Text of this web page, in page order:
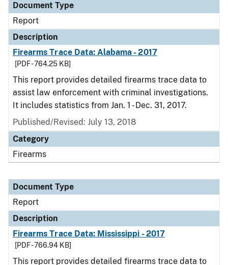
Document Type
Report
Description
Firearms Trace Data: Alabama - 2017
[PDF - 764.25 KB]
This report provides detailed firearms trace data to
assist law enforcement with criminal investigations.
It includes statistics from Jan. 1 - Dec. 31, 2017.
Published/Revised: July 13, 2018
Category
Firearms
Document Type
Report
Description
Firearms Trace Data: Mississippi - 2017
[PDF - 766.94 KB]
This report provides detailed firearms trace data to